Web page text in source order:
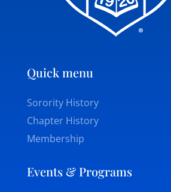
Quick menu
Sorority History
Chapter History
Membership
Events & Programs